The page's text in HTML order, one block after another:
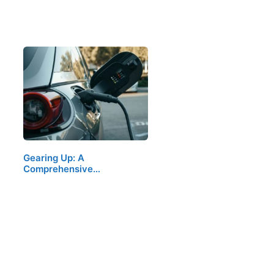
Gearing Up: A
Comprehensive…